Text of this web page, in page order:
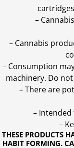
THESE PRODUCTS
HABIT FORMING.
–
– Cannabis
– Consumption
machinery. Do
– There are
– Intended
–